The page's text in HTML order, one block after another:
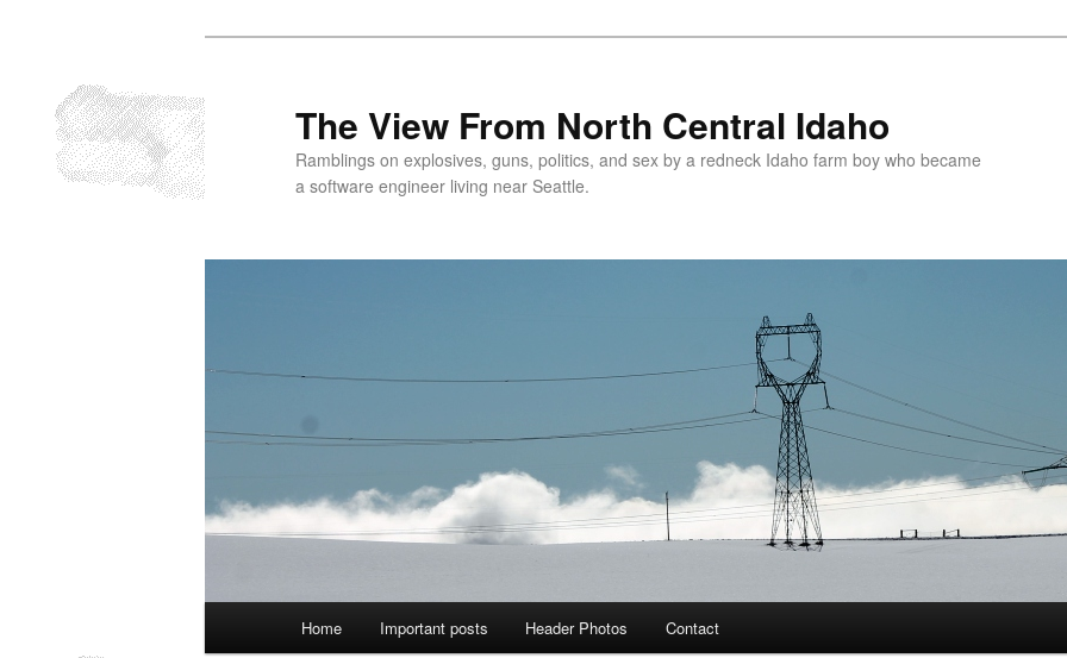
primary
content
The View From North Central Idaho
Ramblings on explosives, guns, politics, and sex by a redneck Idaho farm boy who became
a software engineer living near Seattle.
Home Important posts Header Photos Contact